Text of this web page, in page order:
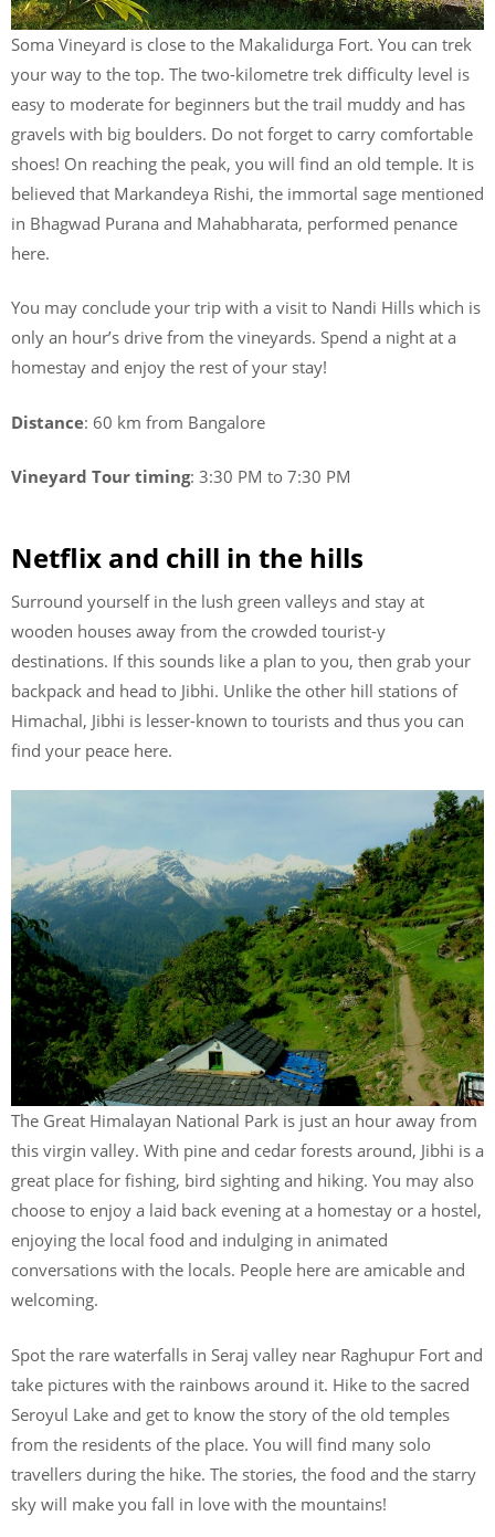
Soma Vineyard is close to the Makalidurga Fort. You can trek
your way to the top. The two-kilometre trek difficulty level is
easy to moderate for beginners but the trail muddy and has
gravels with big boulders. Do not forget to carry comfortable
shoes! On reaching the peak, you will find an old temple. It is
believed that Markandeya Rishi, the immortal sage mentioned
in Bhagwad Purana and Mahabharata, performed penance
here.
You may conclude your trip with a visit to Nandi Hills which is
only an hour’s drive from the vineyards. Spend a night at a
homestay and enjoy the rest of your stay!
Distance: 60 km from Bangalore
Vineyard Tour timing: 3:30 PM to 7:30 PM
Netflix and chill in the hills
Surround yourself in the lush green valleys and stay at
wooden houses away from the crowded tourist-y
destinations. If this sounds like a plan to you, then grab your
backpack and head to Jibhi. Unlike the other hill stations of
Himachal, Jibhi is lesser-known to tourists and thus you can
find your peace here.
The Great Himalayan National Park is just an hour away from
this virgin valley. With pine and cedar forests around, Jibhi is a
great place for fishing, bird sighting and hiking. You may also
choose to enjoy a laid back evening at a homestay or a hostel,
enjoying the local food and indulging in animated
conversations with the locals. People here are amicable and
welcoming.
Spot the rare waterfalls in Seraj valley near Raghupur Fort and
take pictures with the rainbows around it. Hike to the sacred
Seroyul Lake and get to know the story of the old temples
from the residents of the place. You will find many solo
travellers during the hike. The stories, the food and the starry
sky will make you fall in love with the mountains!